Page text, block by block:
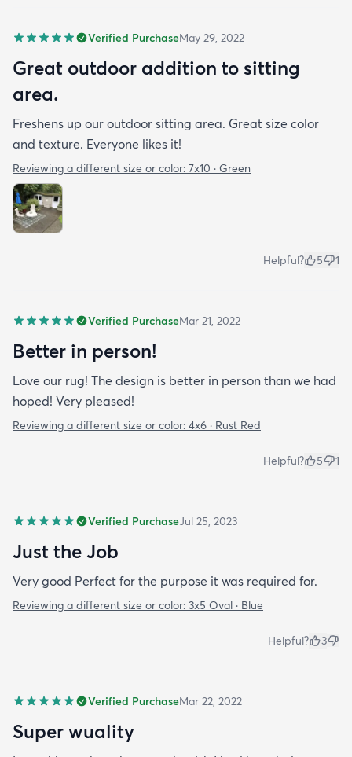
Verified PurchaseMay 29, 2022
Great outdoor addition to sitting
area.
Freshens up our outdoor sitting area. Great size color
and texture. Everyone likes it!
Reviewing a different size or color: 7x10 · Green
Helpful? 5 1
Verified PurchaseMar 21, 2022
Better in person!
Love our rug! The design is better in person than we had
hoped! Very pleased!
Reviewing a different size or color: 4x6 · Rust Red
Helpful? 5 1
Verified PurchaseJul 25, 2023
Just the Job
Very good Perfect for the purpose it was required for.
Reviewing a different size or color: 3x5 Oval · Blue
Helpful? 3
Verified PurchaseMar 22, 2022
Super wuality